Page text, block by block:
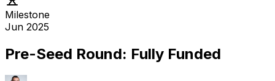
Milestone
Jun 2025
Pre-Seed Round: Fully Funded